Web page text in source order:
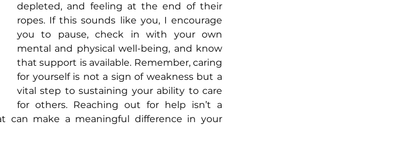
depleted, and feeling at the end of their
ropes. If this sounds like you, I encourage
you to pause, check in with your own
mental and physical well-being, and know
that support is available. Remember, caring
for yourself is not a sign of weakness but a
vital step to sustaining your ability to care
for others. Reaching out for help isn’t a
can make a meaningful difference in your